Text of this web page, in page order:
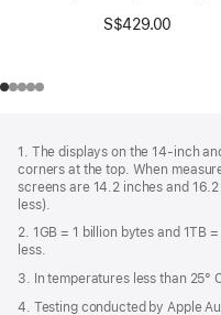
S$429.00
1. The displays on the 14-inch
corners at the top. When
screens are 14.2 inches and
less).
2. 1GB = 1 billion bytes and 1TB
less.
3. In temperatures less than 25°
4. Testing conducted by Apple